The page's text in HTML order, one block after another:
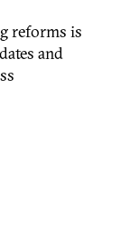
reforms is
and